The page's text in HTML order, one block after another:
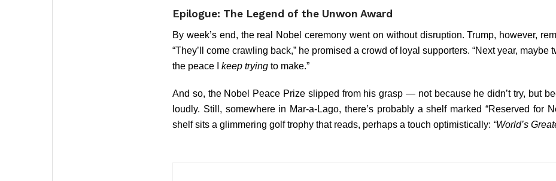
Epilogue: The Legend of the Unwon Award
By week’s end, the real Nobel ceremony went on without disruption. Trump, however,
“They’ll come crawling back,” he promised a crowd of loyal supporters. “Next year, maybe
the peace I keep trying to make.”
And so, the Nobel Peace Prize slipped from his grasp — not because he didn’t try, but
loudly. Still, somewhere in Mar-a-Lago, there’s probably a shelf marked “Reserved for
shelf sits a glimmering golf trophy that reads, perhaps a touch optimistically: “World’s